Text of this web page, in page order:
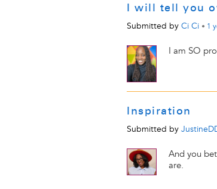
I will tell you
Submitted by Ci Ci • 1
I am SO
Inspiration
Submitted by
And you
are.